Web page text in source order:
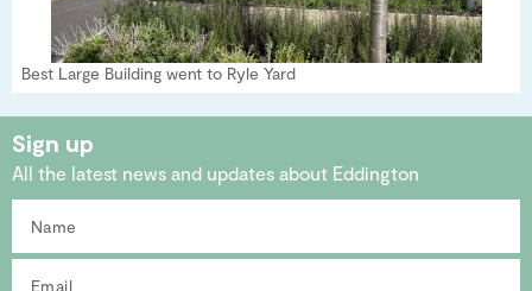
Best Large Building went to Ryle Yard
Sign up
All the latest news and updates about Eddington